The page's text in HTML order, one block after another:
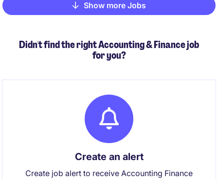
Pagination
Show more Jobs
Didn't find the right Accounting & Finance job
for you?
Create an alert
Create job alert to receive Accounting Finance